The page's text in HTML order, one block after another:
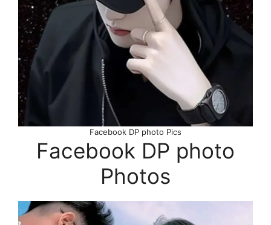
Facebook DP photo Pics
Facebook DP photo
Photos